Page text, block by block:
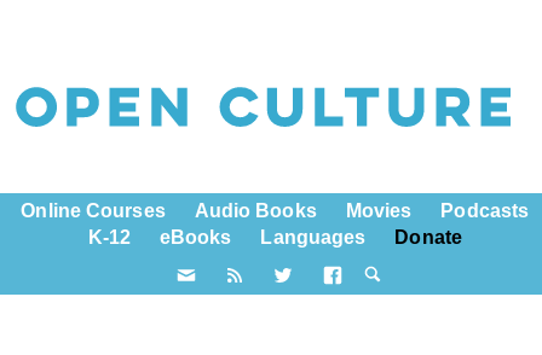
Online Courses Audio Books Movies
Podcasts
K-12
eBooks Languages Donate